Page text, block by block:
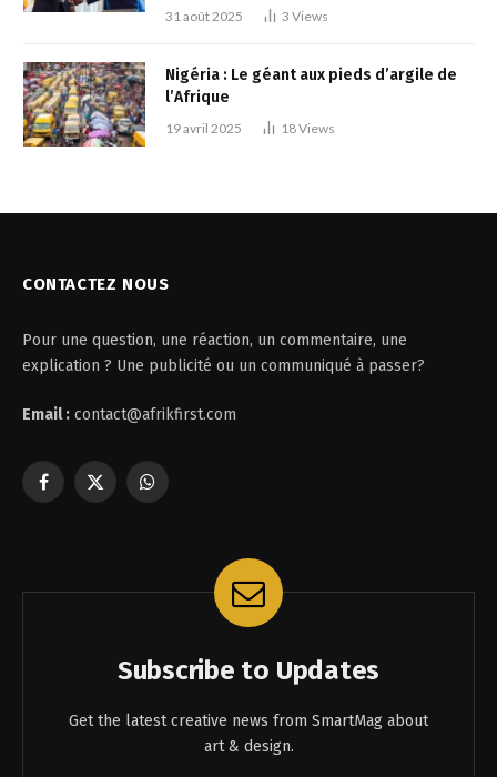
31 août 2025 3 Views
Nigéria : Le géant aux pieds d’argile de
l’Afrique
19 avril 2025 18Views
CONTACTEZ NOUS
Pour une question, une réaction, un commentaire, une
explication ? Une publicité ou un communiqué à passer?
Email : contact@afrikfirst.com
Facebook
X
WhatsApp
Subscribe to Updates
Get the latest creative news from SmartMag about
art & design.